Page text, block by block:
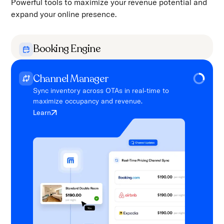
expand your online presence.
Booking Engine
Enable direct bookings with a seamless, user-
Learn
Channel Manager
Sync inventory across OTAs in real-time to
maximize occupancy and revenue.
Learn